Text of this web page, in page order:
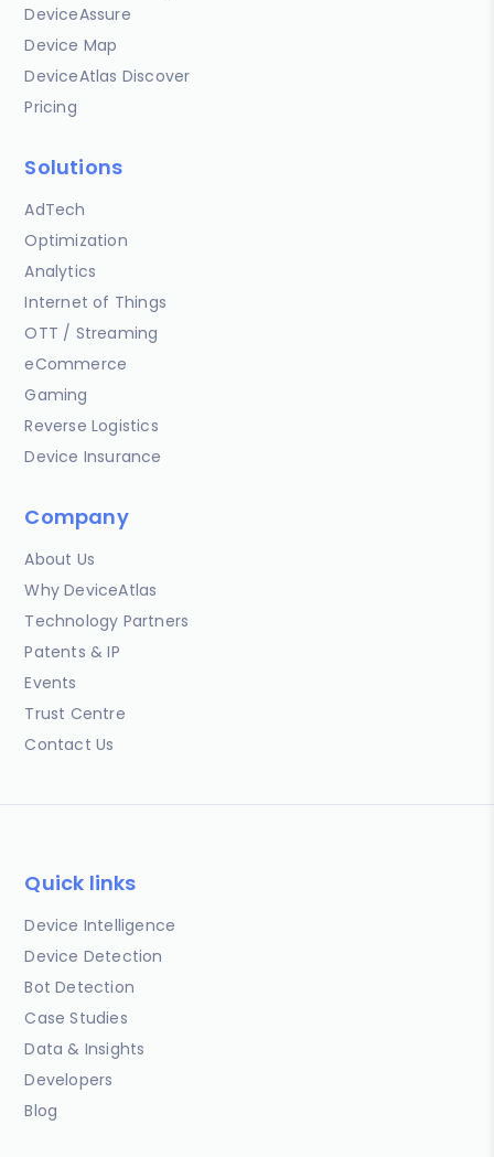
DeviceAssure
Device Map
DeviceAtlas Discover
Pricing
Solutions
AdTech
Optimization
Analytics
Internet of Things
OTT / Streaming
eCommerce
Gaming
Reverse Logistics
Device Insurance
Company
About Us
Why DeviceAtlas
Technology Partners
Patents & IP
Events
Trust Centre
Contact Us
Quick links
Device Intelligence
Device Detection
Bot Detection
Case Studies
Data & Insights
Developers
Blog